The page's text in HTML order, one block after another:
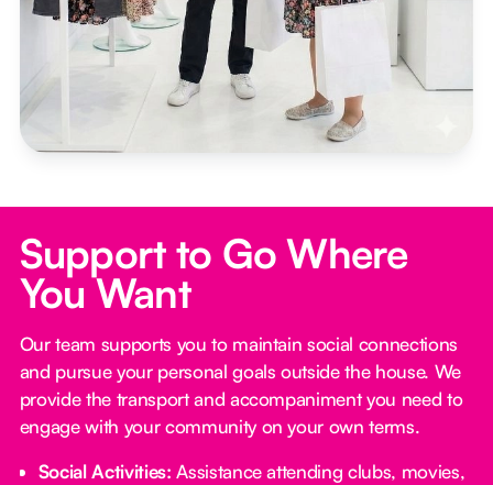
Support to Go Where
You Want
Our team supports you to maintain social connections
and pursue your personal goals outside the house. We
provide the transport and accompaniment you need to
engage with your community on your own terms.
Social Activities: Assistance attending clubs, movies,